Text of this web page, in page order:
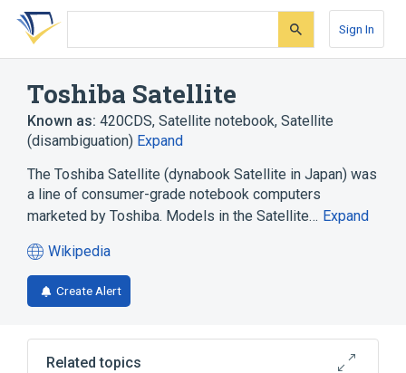
Skip
search
Skip
Skip
account
Sign In
Toshiba Satellite
Known as: 420CDS, Satellite notebook, Satellite
(disambiguation) Expand
The Toshiba Satellite (dynabook Satellite in Japan) was
a line of consumer-grade notebook computers
marketed by Toshiba. Models in the Satellite… Expand
Wikipedia
(opens
in
a
tab)
Create Alert
Related topics